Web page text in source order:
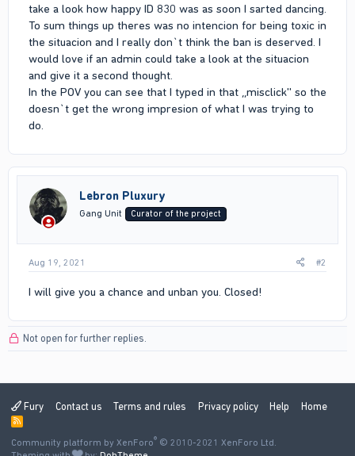
take a look how happy ID 830 was as soon I sarted dancing.
To sum things up theres was no intencion for being toxic in
the situacion and I really don`t think the ban is deserved. I
would love if an admin could take a look at the situacion
and give it a second thought.
In the POV you can see that I typed in that ,,misclick'' so the
doesn`t get the wrong impresion of what I was trying to
do.
Lebron Pluxury
Gang Unit Curator of the project
Aug 19, 2021 #2
I will give you a chance and unban you. Closed!
Not open for further replies.
Fury Contact us Terms and rules Privacy policy Help Home
R
S
Community platform by XenForo® © 2010-2021 XenForo Ltd.